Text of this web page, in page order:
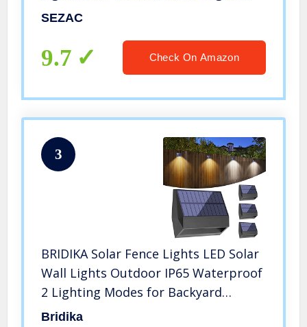
Wireless IP 65 Waterproof Outdoor
(42 LED)
SEZAC
9.7 Check On Amazon
3
BRIDIKA Solar Fence Lights LED Solar
Wall Lights Outdoor IP65 Waterproof
2 Lighting Modes for Backyard
Garden Garage and Pathway (Warm
Bridika